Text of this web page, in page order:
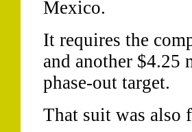
Mexico.
It requires the
and another $4.25
phase-out target.
That suit was also